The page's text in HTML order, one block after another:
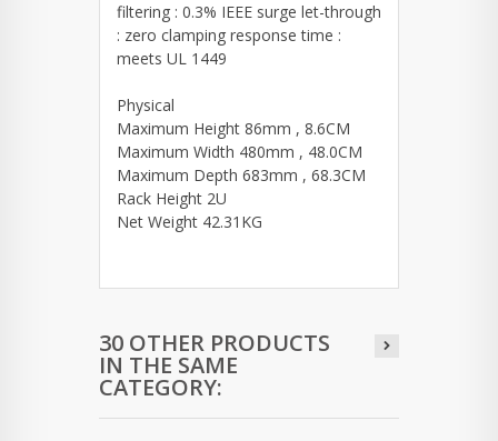
filtering : 0.3% IEEE surge let-through
: zero clamping response time :
meets UL 1449
Physical
Maximum Height 86mm , 8.6CM
Maximum Width 480mm , 48.0CM
Maximum Depth 683mm , 68.3CM
Rack Height 2U
Net Weight 42.31KG
30 OTHER PRODUCTS
IN THE SAME
CATEGORY: